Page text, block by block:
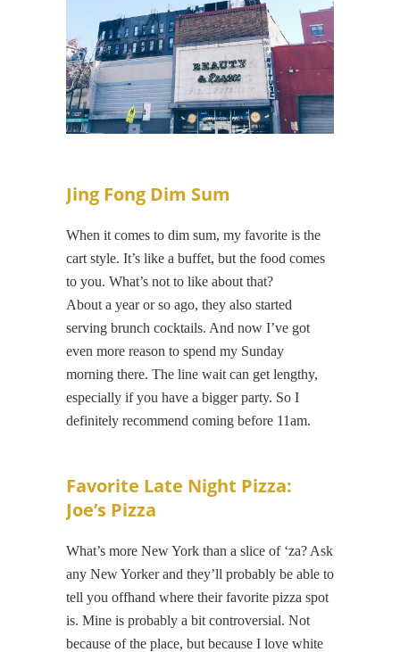
Jing Fong Dim Sum
When it comes to dim sum, my favorite is the
cart style. It’s like a buffet, but the food comes
to you. What’s not to like about that?
About a year or so ago, they also started
serving brunch cocktails. And now I’ve got
even more reason to spend my Sunday
morning there. The line wait can get lengthy,
especially if you have a bigger party. So I
definitely recommend coming before 11am.
Favorite Late Night Pizza:
Joe’s Pizza
What’s more New York than a slice of ‘za? Ask
any New Yorker and they’ll probably be able to
tell you offhand where their favorite pizza spot
is. Mine is probably a bit controversial. Not
because of the place, but because I love white